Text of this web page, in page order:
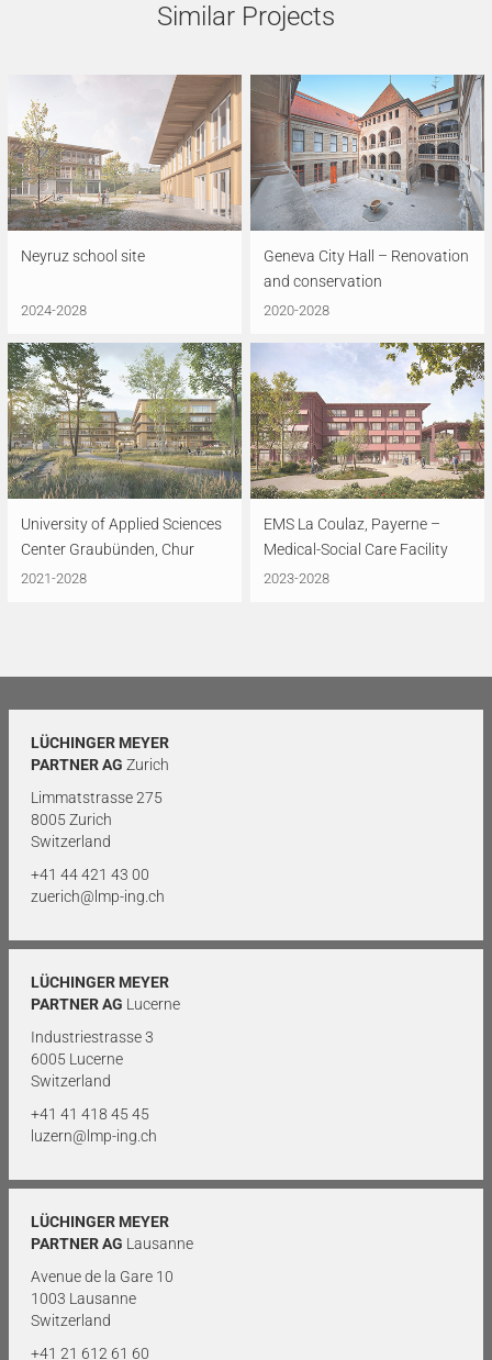
Similar Projects
Neyruz school site
2024-2028
Geneva City Hall – Renovation
and conservation
2020-2028
University of Applied Sciences
Center Graubünden, Chur
2021-2028
EMS La Coulaz, Payerne –
Medical-Social Care Facility
2023-2028
LÜCHINGER MEYER
PARTNER AG Zurich
Limmatstrasse 275
8005 Zurich
Switzerland
+41 44 421 43 00
zuerich@lmp-ing.ch
LÜCHINGER MEYER
PARTNER AG Lucerne
Industriestrasse 3
6005 Lucerne
Switzerland
+41 41 418 45 45
luzern@lmp-ing.ch
LÜCHINGER MEYER
PARTNER AG Lausanne
Avenue de la Gare 10
1003 Lausanne
Switzerland
+41 21 612 61 60